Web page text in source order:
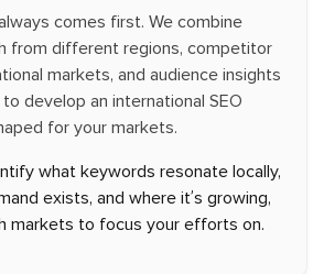
comes first. We combine
from different regions, competitor
markets, and audience insights
develop an international SEO
for your markets.
what keywords resonate locally,
exists, and where it’s growing,
markets to focus your efforts on.